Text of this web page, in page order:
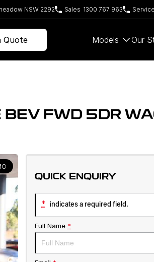
NSW 2292 Sales 1300 767 963 Service
Quote Models Our
FWD 5DR
QUICK ENQUIRY
* indicates a required field.
Full Name *